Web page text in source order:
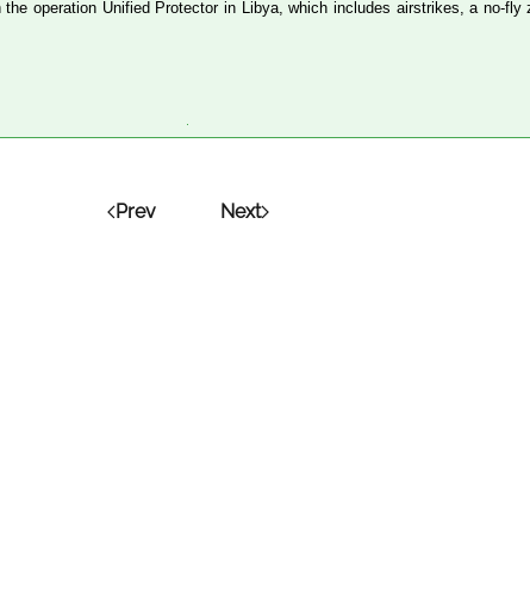
operation Unified Protector in Libya, which includes airstrikes, a no-fly
Prev Next